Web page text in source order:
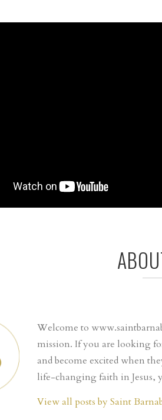
Welcome to
mission. If you are looking
and become excited when
life-changing faith in Jesus,
View all posts by Saint